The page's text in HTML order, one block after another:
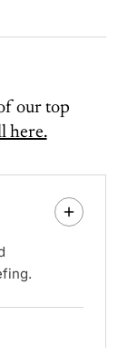
our top
here.